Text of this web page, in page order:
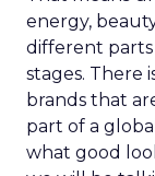
energy,
different
stages. There
brands that
part of a
what good